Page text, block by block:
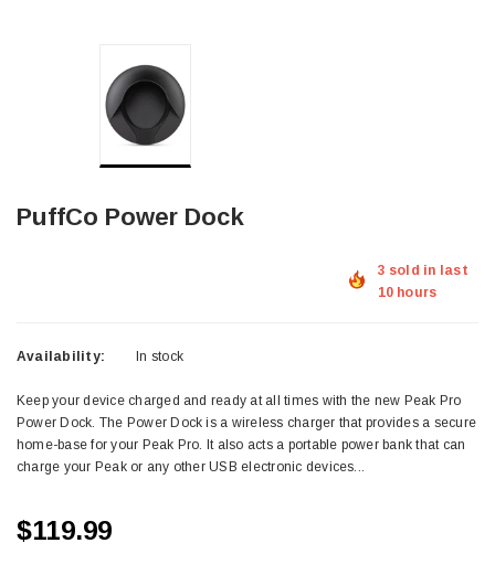
PuffCo Power Dock
3 sold in last
10 hours
Availability: In stock
Keep your device charged and ready at all times with the new Peak Pro
Power Dock. The Power Dock is a wireless charger that provides a secure
home-base for your Peak Pro. It also acts a portable power bank that can
charge your Peak or any other USB electronic devices...
$119.99